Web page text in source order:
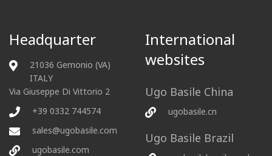
Headquarter
21036 Gemonio (VA)
ITALY
Via Giuseppe Di Vittorio 2
+39 0332 744574
sales@ugobasile.com
ugobasile.com
International
websites
Ugo Basile China
ugobasile.cn
Ugo Basile Brazil